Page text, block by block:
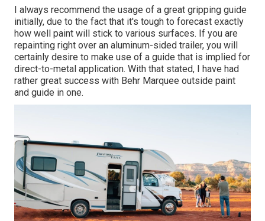
I always recommend the usage of a great gripping guide
initially, due to the fact that it's tough to forecast exactly
how well paint will stick to various surfaces. If you are
repainting right over an aluminum-sided trailer, you will
certainly desire to make use of a guide that is implied for
direct-to-metal application. With that stated, I have had
rather great success with Behr Marquee outside paint
and guide in one.